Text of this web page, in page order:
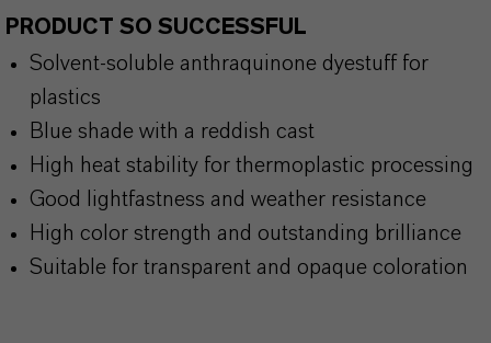
PRODUCT SO SUCCESSFUL
Solvent-soluble anthraquinone dyestuff for
plastics
Blue shade with a reddish cast
High heat stability for thermoplastic processing
Good lightfastness and weather resistance
High color strength and outstanding brilliance
Suitable for transparent and opaque coloration